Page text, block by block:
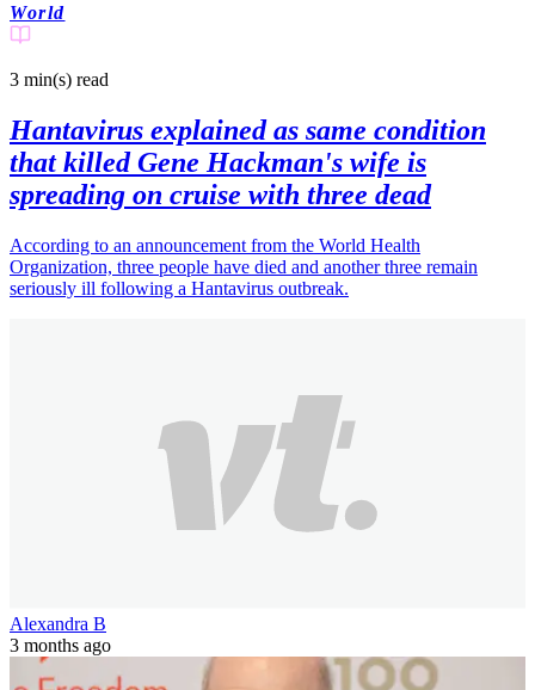
World
3 min(s) read
Hantavirus explained as same condition
that killed Gene Hackman's wife is
spreading on cruise with three dead
According to an announcement from the World Health
Organization, three people have died and another three remain
seriously ill following a Hantavirus outbreak.
Alexandra B
3 months ago